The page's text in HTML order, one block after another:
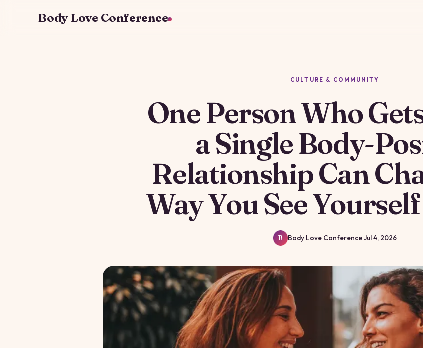
Body Love Conference
CULTURE & COMMUNITY
One Person Who
a Single Body-
Relationship Can
Way You See
B Body Love ConferenceJul 4, 2026